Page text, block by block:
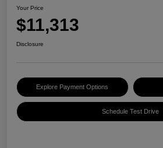
Your Price
$11,313
Disclosure
Explore Payment Options
Schedule Test Drive